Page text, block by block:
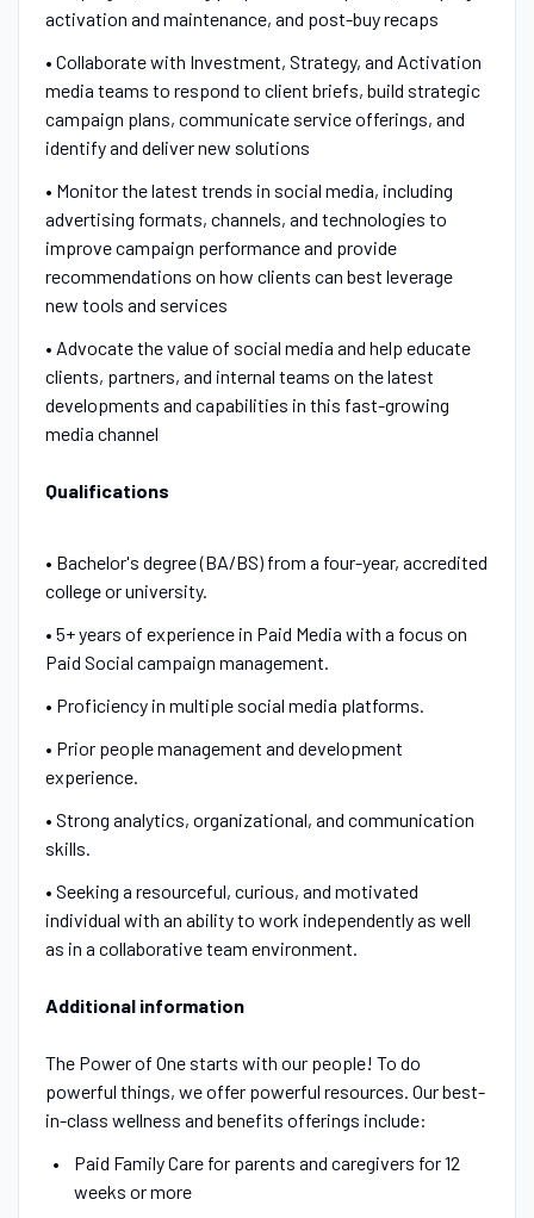
activation and maintenance, and post-buy recaps
• Collaborate with Investment, Strategy, and Activation
media teams to respond to client briefs, build strategic
campaign plans, communicate service offerings, and
identify and deliver new solutions
• Monitor the latest trends in social media, including
advertising formats, channels, and technologies to
improve campaign performance and provide
recommendations on how clients can best leverage
new tools and services
• Advocate the value of social media and help educate
clients, partners, and internal teams on the latest
developments and capabilities in this fast-growing
media channel
Qualifications
• Bachelor's degree (BA/BS) from a four-year, accredited
college or university.
• 5+ years of experience in Paid Media with a focus on
Paid Social campaign management.
• Proficiency in multiple social media platforms.
• Prior people management and development
experience.
• Strong analytics, organizational, and communication
skills.
• Seeking a resourceful, curious, and motivated
individual with an ability to work independently as well
as in a collaborative team environment.
Additional information
The Power of One starts with our people! To do
powerful things, we offer powerful resources. Our best-
in-class wellness and benefits offerings include:
Paid Family Care for parents and caregivers for 12
weeks or more